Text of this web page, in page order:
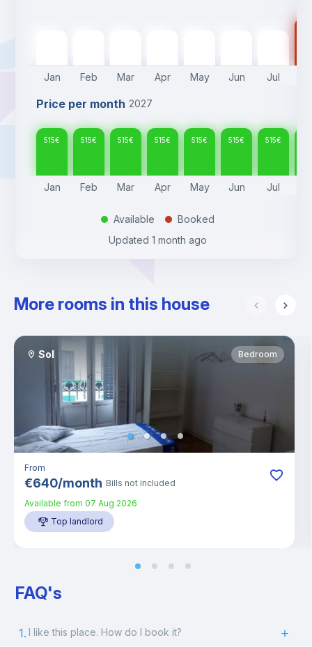
Jan Feb Mar Apr May Jun Jul
Price per month 2027
515€ 515€ 515€ 515€ 515€ 515€ 515€
Jan Feb Mar Apr May Jun Jul
. Available .
Booked
Updated 1 month ago
More rooms in this house
Sol Bedroom
From
€640/month Bills not included
Available from 07 Aug 2026
Top landlord
FAQ's
1. I like this place. How do I book it?